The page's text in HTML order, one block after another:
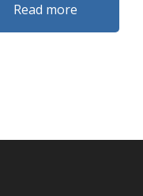
Read more